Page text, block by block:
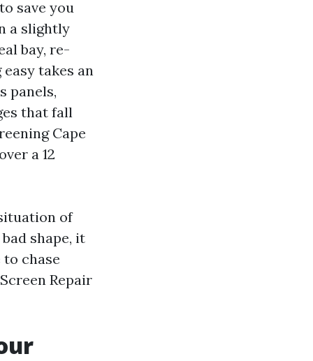
save you
a slightly
bay, re-
takes an
panels,
that fall
Cape
a 12
of
shape, it
chase
Repair